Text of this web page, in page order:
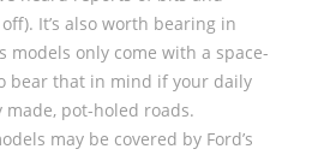
It’s also worth bearing in
models only come with a space-
bear that in mind if your daily
pot-holed roads.
may be covered by Ford’s